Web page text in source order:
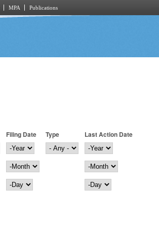
MPA Publications
Filing Date
Filing Date
Year
Month
Day
Type
Last Action Date
Last Action Date
Year
Month
Day